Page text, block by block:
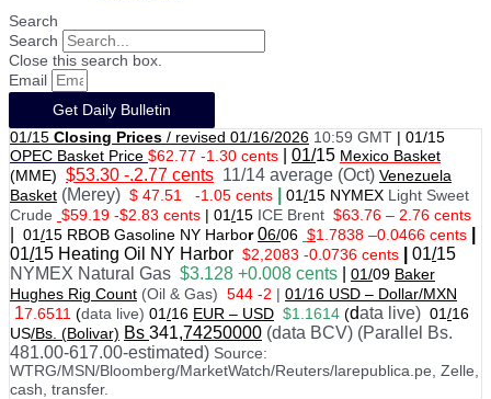
Search
Search
Close this search box.
Email
Get Daily Bulletin
01/15 Closing Prices / revised 01/16/2026 10:59 GMT | 01/15
OPEC Basket Price $62.77 -1.30 cents 01/15 Mexico Basket
(MME) $53.30 -.2.77 cents 11/14 average (Oct) Venezuela
Basket (Merey) $ 47.51 -1.05 cents 01 /15 NYMEX Light Sweet
Crude $59.19 -$2.83 cents | 01 /15 ICE Brent $63.76 – 2.76 cents
01 /15 RBOB Gasoline NY Harbor 06/06 $1.7838 –0.0466 cents
01/15 Heating Oil NY Harbor $2,2083 -0.0736 cents 01/15
NYMEX Natural Gas $3.128 +0.008 cents 01/09 Baker
Hughes Rig Count (Oil & Gas) 544 -2 | 01 /16 USD – Dollar/MXN
17.6511 (data live) 01 /16 EUR – USD $1.1614 (data live) 01 /16
US/Bs. (Bolivar) Bs 341,74250000 (data BCV) (Parallel Bs.
481.00-617.00-estimated) Source:
WTRG/MSN/Bloomberg/MarketWatch/Reuters/larepublica.pe, Zelle,
cash, transfer.